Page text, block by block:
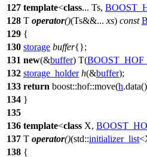
127 template<class... Ts,
128 T operator()(Ts&&... xs) const
129 {
130 storage buffer{};
131 new(&buffer) T(
132 storage_holder h(&buffer);
133 return boost::hof::move(h
134 }
135
136 template<class X,
137 T operator()(std::initializer_list
138 {